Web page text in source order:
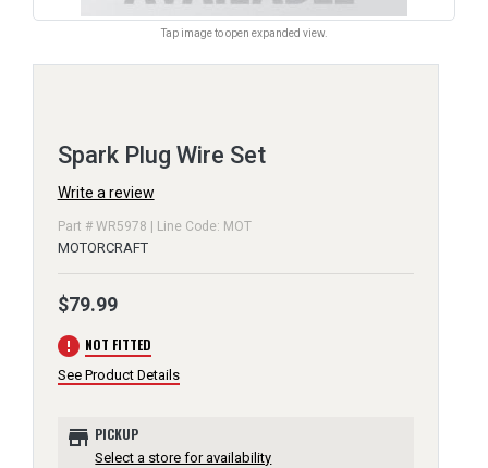
Tap image to open expanded view.
Spark Plug Wire Set
Write a review
Part # WR5978 | Line Code: MOT
MOTORCRAFT
$79.99
error NOT FITTED
See Product Details
store PICKUP
Select a store for availability